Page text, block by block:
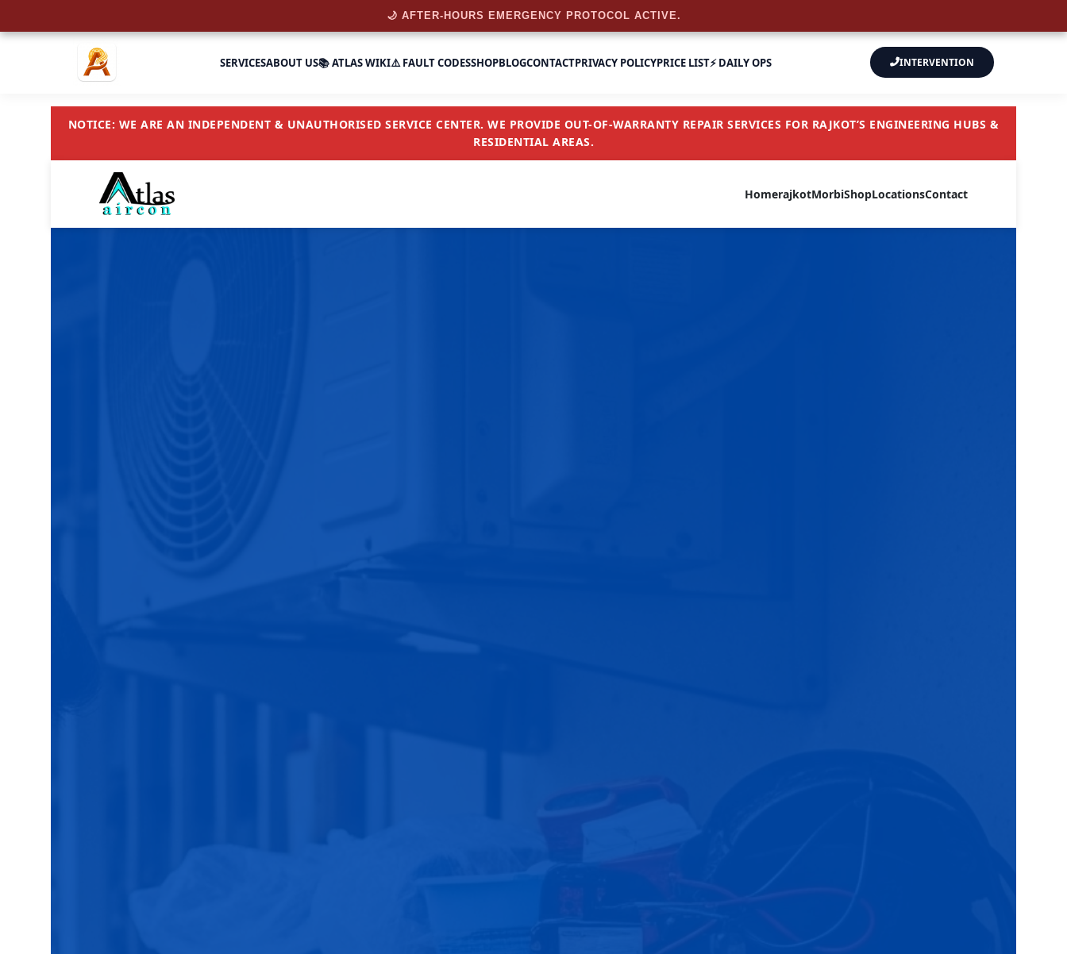
SERVICESABOUT US📚 ATLAS WIKI⚠️ FAULT CODESSHOPBLOGCONTACTPRIVACY POLICYPRICE LIST⚡ DAILY OPS INTERVENTION
NOTICE: WE ARE AN INDEPENDENT & UNAUTHORISED SERVICE CENTER. WE PROVIDE OUT-OF-WARRANTY REPAIR SERVICES FOR RAJKOT’S ENGINEERING HUBS &
RESIDENTIAL AREAS.
HomerajkotMorbiShopLocationsContact
🌙 AFTER-HOURS EMERGENCY PROTOCOL ACTIVE.